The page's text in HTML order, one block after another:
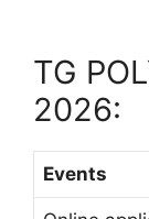
TG
2026:
Events